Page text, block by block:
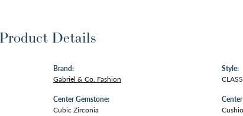
Product Details
Brand:
Gabriel & Co. Fashion
Center Gemstone:
Cubic Zirconia
Style: